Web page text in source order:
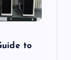
to